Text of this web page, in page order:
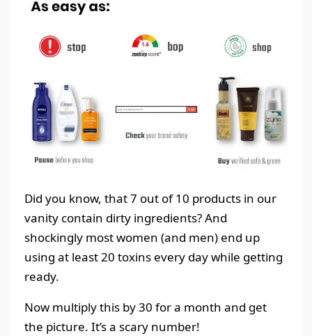
Did you know, that 7 out of 10 products in our
vanity contain dirty ingredients? And
shockingly most women (and men) end up
using at least 20 toxins every day while getting
ready.
Now multiply this by 30 for a month and get
the picture. It’s a scary number!